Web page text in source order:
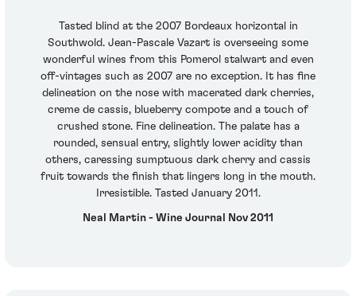
Tasted blind at the 2007 Bordeaux horizontal in
Southwold. Jean-Pascale Vazart is overseeing some
wonderful wines from this Pomerol stalwart and even
off-vintages such as 2007 are no exception. It has fine
delineation on the nose with macerated dark cherries,
creme de cassis, blueberry compote and a touch of
crushed stone. Fine delineation. The palate has a
rounded, sensual entry, slightly lower acidity than
others, caressing sumptuous dark cherry and cassis
fruit towards the finish that lingers long in the mouth.
Irresistible. Tasted January 2011.
Neal Martin - Wine Journal Nov 2011